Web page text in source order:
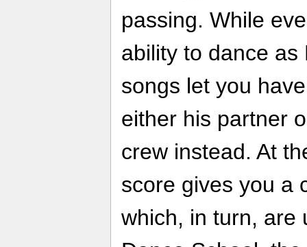
passing. While
ability to dance
songs let you
either his partner
crew instead. At
score gives you a
which, in turn, are